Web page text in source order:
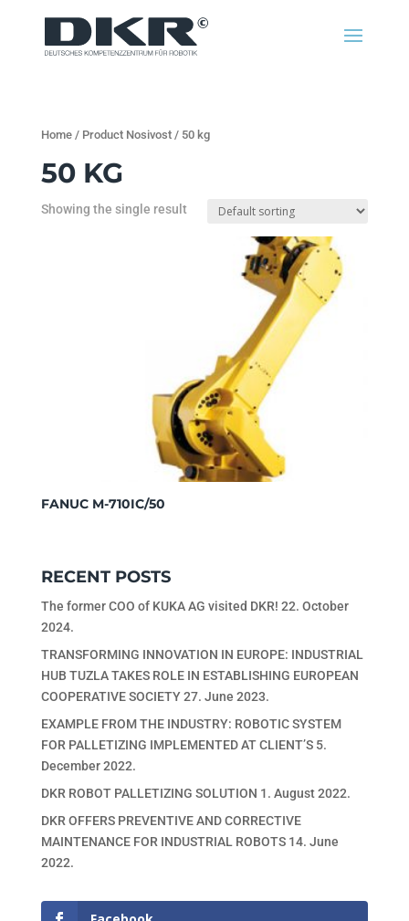
Home/ Product Nosivost / 50 kg
50 KG
Showing the single result
FANUC M-710IC/50
RECENT POSTS
The former COO of KUKA AG visited DKR! 22. October
2024.
TRANSFORMING INNOVATION IN EUROPE: INDUSTRIAL
HUB TUZLA TAKES ROLE IN ESTABLISHING EUROPEAN
COOPERATIVE SOCIETY 27. June 2023.
EXAMPLE FROM THE INDUSTRY: ROBOTIC SYSTEM
FOR PALLETIZING IMPLEMENTED AT CLIENT’S 5.
December 2022.
DKR ROBOT PALLETIZING SOLUTION 1. August 2022.
DKR OFFERS PREVENTIVE AND CORRECTIVE
MAINTENANCE FOR INDUSTRIAL ROBOTS 14. June
2022.